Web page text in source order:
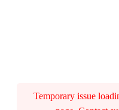
Temporary issue